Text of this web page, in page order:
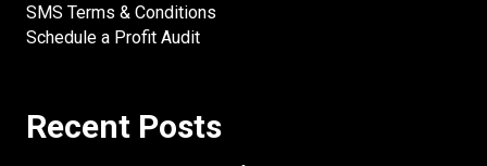
SMS Terms & Conditions
Schedule a Profit Audit
Recent Posts